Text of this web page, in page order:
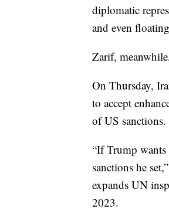
diplomatic
and even
Zarif,
On Thursday,
to accept
of US
“If Trump
sanctions he
expands UN
2023.